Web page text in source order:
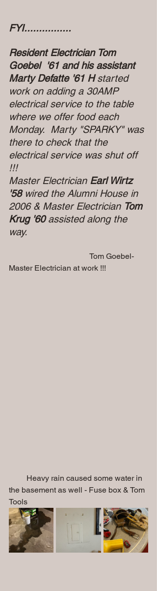
FYI................
Resident Electrician Tom
Goebel  '61 and his assistant
Marty Defatte '61 H started
work on adding a 30AMP
electrical service to the table
where we offer food each
Monday.  Marty "SPARKY" was
there to check that the
electrical service was shut off
!!!
Master Electrician Earl Wirtz
'58 wired the Alumni House in
2006 & Master Electrician Tom
Krug '60 assisted along the
way.
Master Electrician at work !!!
the basement as well - Fuse box & Tom
Tools